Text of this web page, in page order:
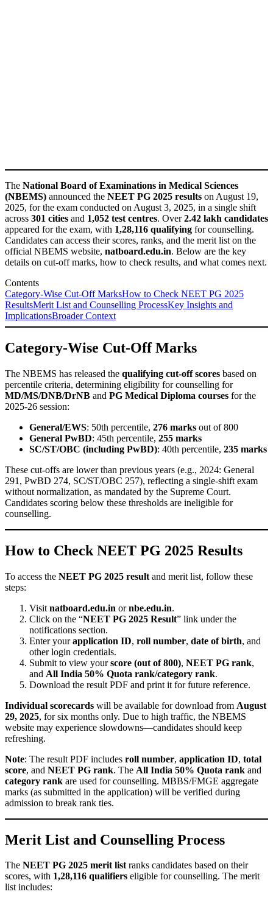
The National Board of Examinations in Medical Sciences
(NBEMS) announced the NEET PG 2025 results on August 19,
2025, for the exam conducted on August 3, 2025, in a single shift
across 301 cities and 1,052 test centres. Over2.42 lakh candidates
appeared for the exam, with 1,28,116 qualifying for counselling.
Candidates can access their scores, ranks, and the merit list on the
official NBEMS website, natboard.edu.in. Below are the key
details on cut-off marks, how to check results, and what comes next.
Contents
Category-Wise Cut-Off MarksHow to Check NEET PG 2025
ResultsMerit List and Counselling ProcessKey Insights and
ImplicationsBroader Context
Category-Wise Cut-Off Marks
The NBEMS has released the qualifying cut-off scores based on
percentile criteria, determining eligibility for counselling for
MD/MS/DNB/DrNB and PG Medical Diploma courses for the
2025-26 session:
General/EWS: 50th percentile, 276 marks out of 800
General PwBD: 45th percentile, 255 marks
SC/ST/OBC (including PwBD): 40th percentile, 235 marks
These cut-offs are lower than previous years (e.g., 2024: General
291, PwBD 274, SC/ST/OBC 257), reflecting a single-shift exam
without normalization, as mandated by the Supreme Court.
Candidates scoring below these thresholds are ineligible for
counselling.
How to Check NEET PG 2025 Results
To access the NEET PG 2025 result and merit list, follow these
steps:
Visit natboard.edu.in ornbe.edu.in.
Click on the “NEET PG 2025 Result” link under the
notifications section.
Enter yourapplication ID, roll number, date of birth, and
other login credentials.
Submit to view yourscore (out of 800), NEET PG rank,
and All India 50% Quota rank/category rank.
Download the result PDF and print it for future reference.
Individual scorecards will be available for download from August
29, 2025, for six months only. Due to high traffic, the NBEMS
website may experience slowdowns—candidates should keep
refreshing.
Note: The result PDF includes roll number, application ID, total
score, and NEET PG rank. The All India 50% Quota rank and
category rank are used for counselling. MBBS/FMGE aggregate
marks (as submitted in the application) will be verified during
admission to break rank ties.
Merit List and Counselling Process
The NEET PG 2025 merit listranks candidates based on their
scores, with 1,28,116 qualifiers eligible for counselling. The merit
list includes: